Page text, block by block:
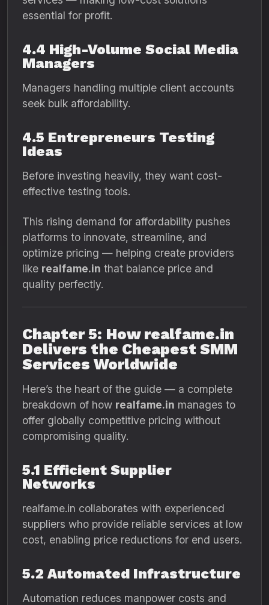
essential for profit.
4.4 High-Volume Social Media
Managers
Managers handling multiple client accounts
seek bulk affordability.
4.5 Entrepreneurs Testing
Ideas
Before investing heavily, they want cost-
effective testing tools.
This rising demand for affordability pushes
platforms to innovate, streamline, and
optimize pricing — helping create providers
like realfame.in that balance price and
quality perfectly.
Chapter 5: How realfame.in
Delivers the Cheapest SMM
Services Worldwide
Here’s the heart of the guide — a complete
breakdown of how realfame.in manages to
offer globally competitive pricing without
compromising quality.
5.1 Efficient Supplier
Networks
realfame.in collaborates with experienced
suppliers who provide reliable services at low
cost, enabling price reductions for end users.
5.2 Automated Infrastructure
Automation reduces manpower costs and